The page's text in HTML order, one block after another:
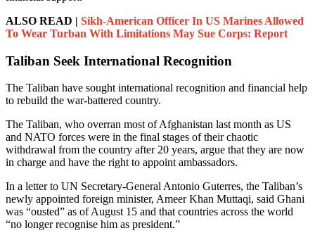
ALSO READ | Sikh-American Officer In US Marines Allowed
To Wear Turban With Limitations May Sue Corps: Report
Taliban Seek International Recognition
The Taliban have sought international recognition and financial help
to rebuild the war-battered country.
The Taliban, who overran most of Afghanistan last month as US
and NATO forces were in the final stages of their chaotic
withdrawal from the country after 20 years, argue that they are now
in charge and have the right to appoint ambassadors.
In a letter to UN Secretary-General Antonio Guterres, the Taliban’s
newly appointed foreign minister, Ameer Khan Muttaqi, said Ghani
was “ousted” as of August 15 and that countries across the world
“no longer recognise him as president.”